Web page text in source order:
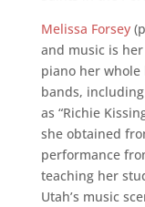
Melissa Forsey
and music is
piano her whole
bands,
as “Richie
she obtained
performance
teaching her
Utah’s music